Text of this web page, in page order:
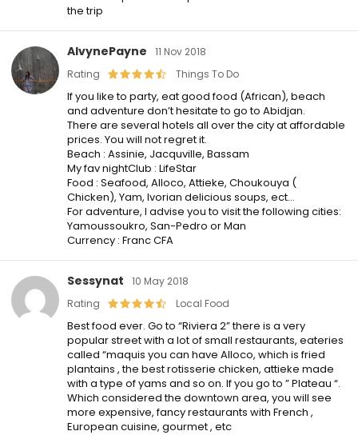
the trip
AlvynePayne
11 Nov 2018
Rating
Things To Do
If you like to party, eat good food (African), beach
and adventure don’t hesitate to go to Abidjan.
There are several hotels all over the city at affordable
prices. You will not regret it.
Beach : Assinie, Jacquville, Bassam
My fav nightClub : LifeStar
Food : Seafood, Alloco, Attieke, Choukouya (
Chicken), Yam, Ivorian delicious soups, ect…
For adventure, I advise you to visit the following cities:
Yamoussoukro, San-Pedro or Man
Currency : Franc CFA
Sessynat
10 May 2018
Rating
Local Food
Best food ever. Go to “Riviera 2” there is a very
popular street with a lot of small restaurants, eateries
called “maquis you can have Alloco, which is fried
plantains , the best rotisserie chicken, attieke made
with a type of yams and so on. If you go to ” Plateau “.
Which considered the downtown area, you will see
more expensive, fancy restaurants with French ,
European cuisine, gourmet , etc